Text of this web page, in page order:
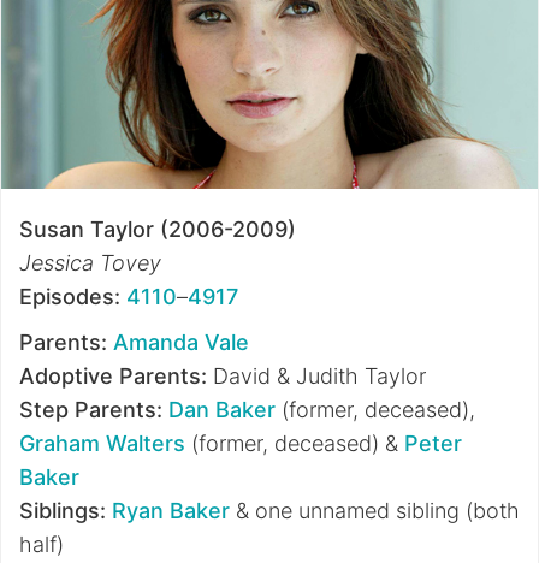
Susan Taylor (2006-2009)
Jessica Tovey
Episodes: 4110–4917
Parents: Amanda Vale
Adoptive Parents: David & Judith Taylor
Step Parents: Dan Baker (former, deceased),
Graham Walters (former, deceased) & Peter
Baker
Siblings: Ryan Baker & one unnamed sibling (both
half)